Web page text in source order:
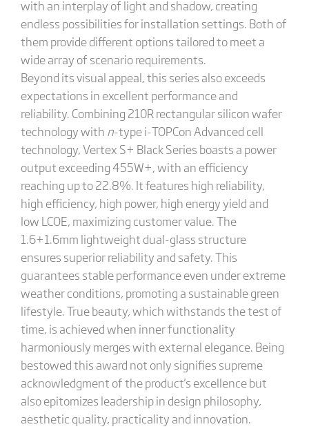
with an interplay of light and shadow, creating
endless possibilities for installation settings. Both of
them provide different options tailored to meet a
wide array of scenario requirements.
Beyond its visual appeal, this series also exceeds
expectations in excellent performance and
reliability. Combining 210R rectangular silicon wafer
technology with n-type i-TOPCon Advanced cell
technology, Vertex S+ Black Series boasts a power
output exceeding 455W+, with an efficiency
reaching up to 22.8%. It features high reliability,
high efficiency, high power, high energy yield and
low LCOE, maximizing customer value. The
1.6+1.6mm lightweight dual-glass structure
ensures superior reliability and safety. This
guarantees stable performance even under extreme
weather conditions, promoting a sustainable green
lifestyle. True beauty, which withstands the test of
time, is achieved when inner functionality
harmoniously merges with external elegance. Being
bestowed this award not only signifies supreme
acknowledgment of the product's excellence but
also epitomizes leadership in design philosophy,
aesthetic quality, practicality and innovation.